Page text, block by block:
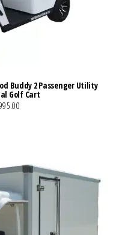
Buddy 2 Passenger Utility
Golf Cart